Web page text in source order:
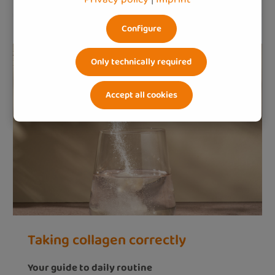
Taking collagen correctly
Your guide to daily routine
Only technically required
Configure
Accept all cookies